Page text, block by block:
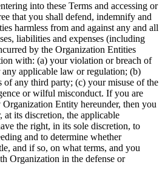
into these Terms and accessing or
that you shall defend, indemnify and
harmless from and against any and all
liabilities and expenses (including
by the Organization Entities
with: (a) your violation or breach of
any applicable law or regulation; (b)
any third party; (c) your misuse of the
or wilful misconduct. If you are
Entity hereunder, then you
at its discretion, the applicable
the right, in its sole discretion, to
and to determine whether
and if so, on what terms, and you
Organization in the defense or